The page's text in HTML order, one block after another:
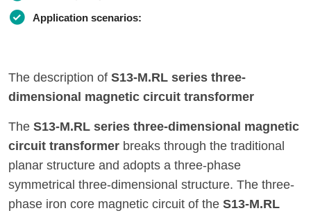
Application scenarios:
The description of S13-M.RL series three-
dimensional magnetic circuit transformer
The S13-M.RL series three-dimensional magnetic
circuit transformer breaks through the traditional
planar structure and adopts a three-phase
symmetrical three-dimensional structure. The three-
phase iron core magnetic circuit of the S13-M.RL